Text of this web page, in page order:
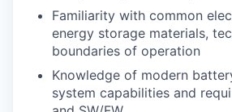
Familiarity with common
energy storage materials,
boundaries of operation
Knowledge of modern
system capabilities and